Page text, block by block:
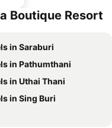
Boutique Resort
in Saraburi
in Pathumthani
in Uthai Thani
in Sing Buri